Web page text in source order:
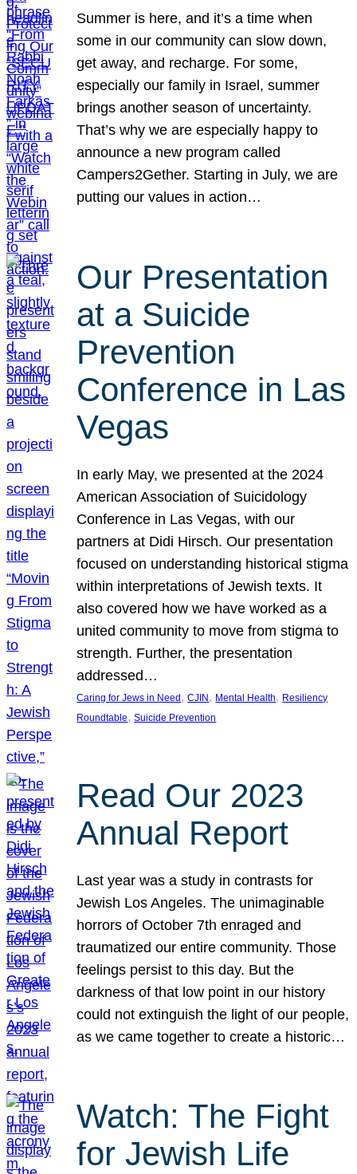
Summer is here, and it’s a time when
some in our community can slow down,
get away, and recharge. For some,
especially our family in Israel, summer
brings another season of uncertainty.
That’s why we are especially happy to
announce a new program called
Campers2Gether. Starting in July, we are
putting our values in action…
Our Presentation
at a Suicide
Prevention
Conference in Las
Vegas
In early May, we presented at the 2024
American Association of Suicidology
Conference in Las Vegas, with our
partners at Didi Hirsch. Our presentation
focused on understanding historical stigma
within interpretations of Jewish texts. It
also covered how we have worked as a
united community to move from stigma to
strength. Further, the presentation
addressed…
Caring for Jews in Need , CJIN , Mental Health, Resiliency
Roundtable, Suicide Prevention
Read Our 2023
Annual Report
Last year was a study in contrasts for
Jewish Los Angeles. The unimaginable
horrors of October 7th enraged and
traumatized our entire community. Those
feelings persist to this day. But the
darkness of that low point in our history
could not extinguish the light of our people,
as we came together to create a historic…
Watch: The Fight
for Jewish Life